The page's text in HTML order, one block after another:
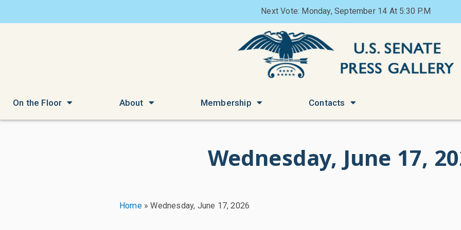
Next Vote: Monday, September 14 At 5:30 P.M
On the Floor About Membership Contacts
Wednesday, June 17,
Home»Wednesday, June 17, 2026